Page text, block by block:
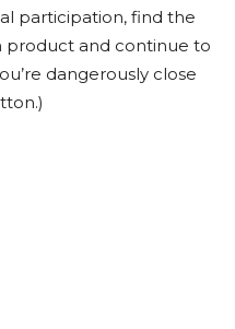
participation, find the
product and continue to
dangerously close